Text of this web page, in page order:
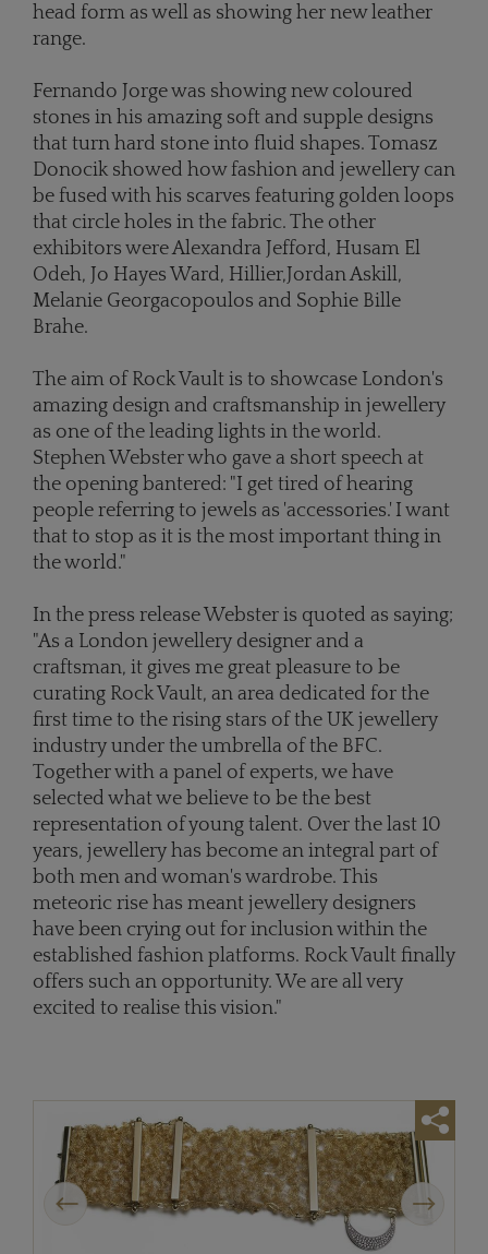
head form as well as showing her new leather
range.
Fernando Jorge was showing new coloured
stones in his amazing soft and supple designs
that turn hard stone into fluid shapes. Tomasz
Donocik showed how fashion and jewellery can
be fused with his scarves featuring golden loops
that circle holes in the fabric. The other
exhibitors were Alexandra Jefford, Husam El
Odeh, Jo Hayes Ward, Hillier,Jordan Askill,
Melanie Georgacopoulos and Sophie Bille
Brahe.
The aim of Rock Vault is to showcase London's
amazing design and craftsmanship in jewellery
as one of the leading lights in the world.
Stephen Webster who gave a short speech at
the opening bantered: "I get tired of hearing
people referring to jewels as 'accessories.' I want
that to stop as it is the most important thing in
the world."
In the press release Webster is quoted as saying;
"As a London jewellery designer and a
craftsman, it gives me great pleasure to be
curating Rock Vault, an area dedicated for the
first time to the rising stars of the UK jewellery
industry under the umbrella of the BFC.
Together with a panel of experts, we have
selected what we believe to be the best
representation of young talent. Over the last 10
years, jewellery has become an integral part of
both men and woman's wardrobe. This
meteoric rise has meant jewellery designers
have been crying out for inclusion within the
established fashion platforms. Rock Vault finally
offers such an opportunity. We are all very
excited to realise this vision."
Previous Next